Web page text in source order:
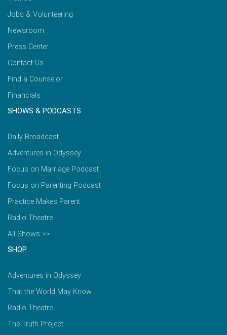
Jobs & Volunteering
Newsroom
Press Center
Contact Us
Find a Counselor
Financials
SHOWS & PODCASTS
Daily Broadcast
Adventures in Odyssey
Focus on Marriage Podcast
Focus on Parenting Podcast
Practice Makes Parent
Radio Theatre
All Shows >>
SHOP
Adventures in Odyssey
That the World May Know
Radio Theatre
The Truth Project